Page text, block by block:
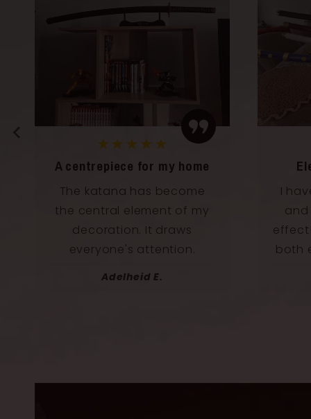
★★★★★
Elegance and power
I have it in my living room
and it has an incredible
effect! This katana radiates
both elegance and power.
Norbert U.